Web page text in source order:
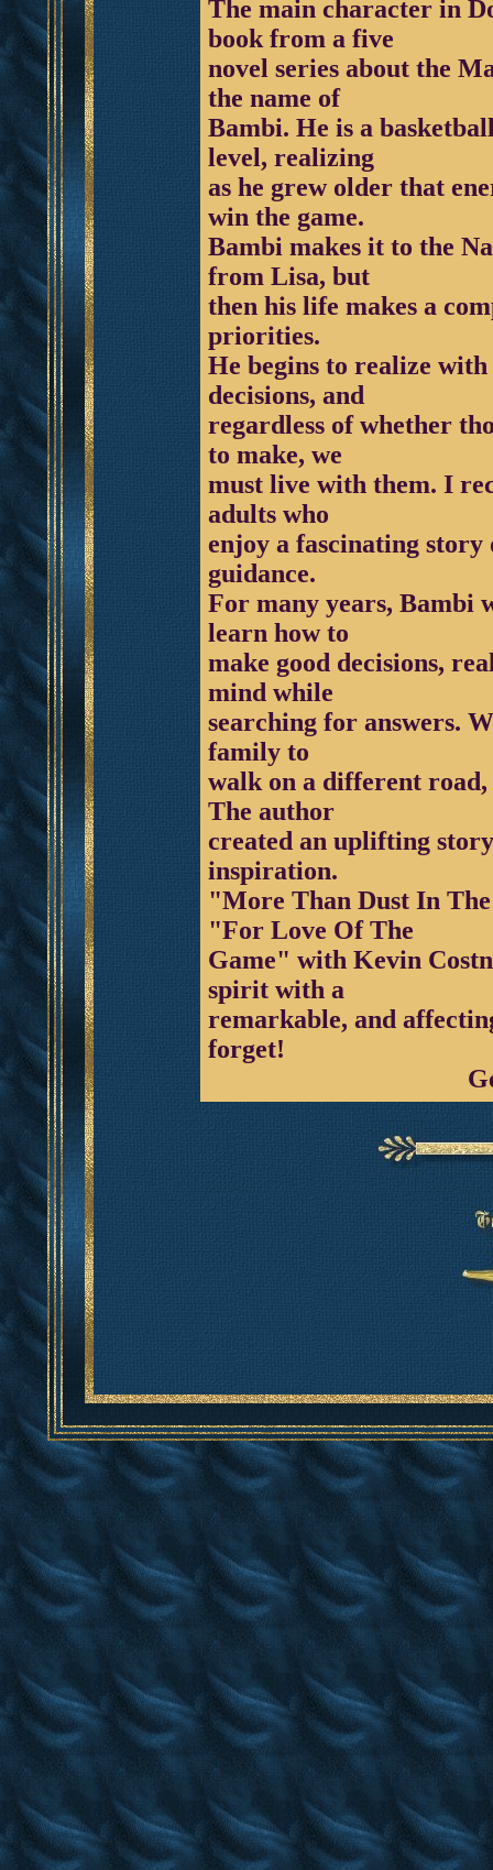
The main character in
book from a five
novel series about the
the name of
Bambi. He is a
level, realizing
as he grew older that
win the game.
Bambi makes it to the
from Lisa, but
then his life makes a
priorities.
He begins to realize with
decisions, and
regardless of whether
to make, we
must live with them. I
adults who
enjoy a fascinating
guidance.
For many years, Bambi
learn how to
make good decisions,
mind while
searching for answers.
family to
walk on a different
The author
created an uplifting
inspiration.
"More Than Dust In
"For Love Of The
Game" with Kevin
spirit with a
remarkable, and
forget!